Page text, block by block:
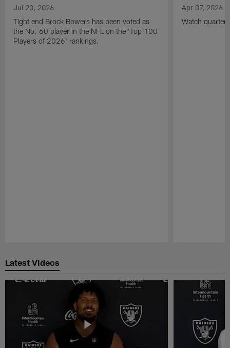
Jul 20, 2026
Tight end Brock Bowers has been voted as
the No. 60 player in the NFL on the 'Top 100
Players of 2026' rankings.
Apr 07, 2026
Watch
Latest Videos